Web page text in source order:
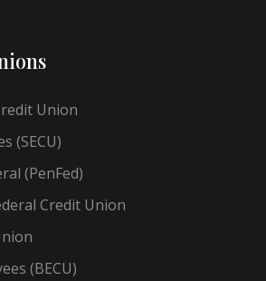
Union
(SECU)
(PenFed)
Credit Union
(BECU)